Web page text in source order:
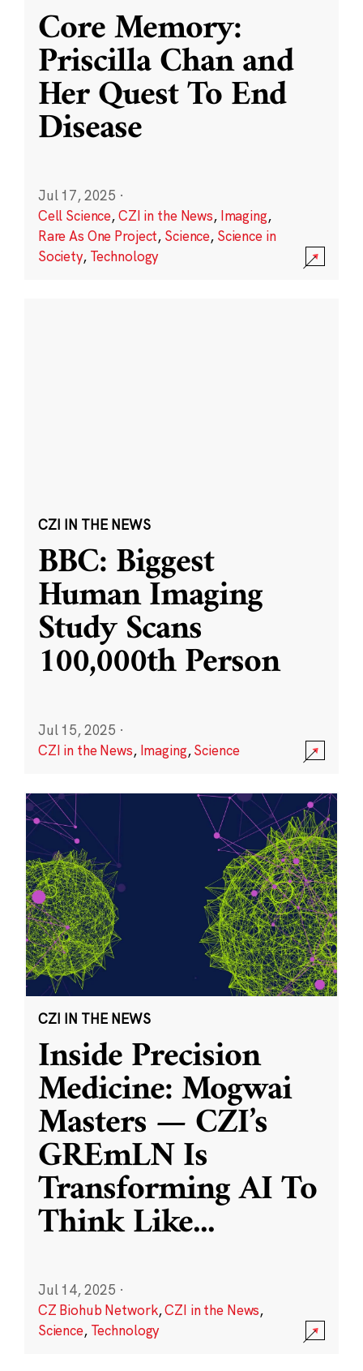
Core Memory:
Priscilla Chan and
Her Quest To End
Disease
Jul 17, 2025 ·
Cell Science,CZI in the News, Imaging,
Rare As One Project, Science, Science in
Society, Technology
CZI IN THE NEWS
BBC: Biggest
Human Imaging
Study Scans
100,000th Person
Jul 15, 2025 ·
CZI in the News, Imaging,Science
CZI IN THE NEWS
Inside Precision
Medicine: Mogwai
Masters — CZI’s
GREmLN Is
Transforming AI To
Think Like...
Jul 14, 2025 ·
CZ Biohub Network,CZI in the News,
Science, Technology